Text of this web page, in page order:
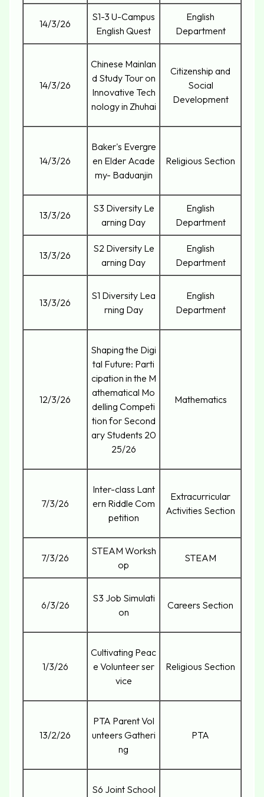
14/3/26
S1-3 U-Campus
English Quest
English
Department
14/3/26
Chinese Mainlan
d Study Tour on
Innovative Tech
nology in Zhuhai
Citizenship and
Social
Development
14/3/26
Baker's Evergre
en Elder Acade
my- Baduanjin
Religious Section
13/3/26
S3 Diversity Le
arning Day
English
Department
13/3/26
S2 Diversity Le
arning Day
English
Department
13/3/26
S1 Diversity Lea
rning Day
English
Department
12/3/26
Shaping the Digi
tal Future: Parti
cipation in the M
athematical Mo
delling Competi
tion for Second
ary Students 20
25/26
Mathematics
7/3/26
Inter-class Lant
ern Riddle Com
petition
Extracurricular
Activities Section
7/3/26
STEAM Worksh
op
STEAM
6/3/26
S3 Job Simulati
on
Careers Section
1/3/26
Cultivating Peac
e Volunteer ser
vice
Religious Section
13/2/26
PTA Parent Vol
unteers Gatheri
ng
PTA
S6 Joint School